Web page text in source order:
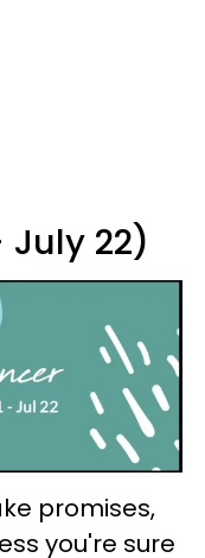
July 22)
promises,
you're sure